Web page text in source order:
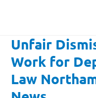
Unfair
Work for
Law